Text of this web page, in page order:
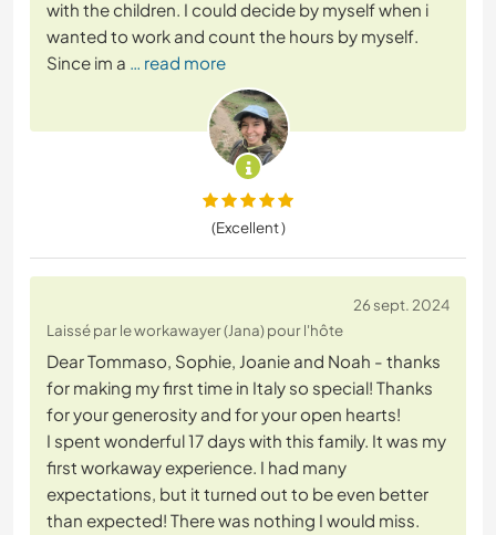
with the children. I could decide by myself when i
wanted to work and count the hours by myself.
Since im a … read more
(Excellent )
26 sept. 2024
Laissé par le workawayer (Jana) pour l'hôte
Dear Tommaso, Sophie, Joanie and Noah - thanks
for making my first time in Italy so special! Thanks
for your generosity and for your open hearts!
I spent wonderful 17 days with this family. It was my
first workaway experience. I had many
expectations, but it turned out to be even better
than expected! There was nothing I would miss.